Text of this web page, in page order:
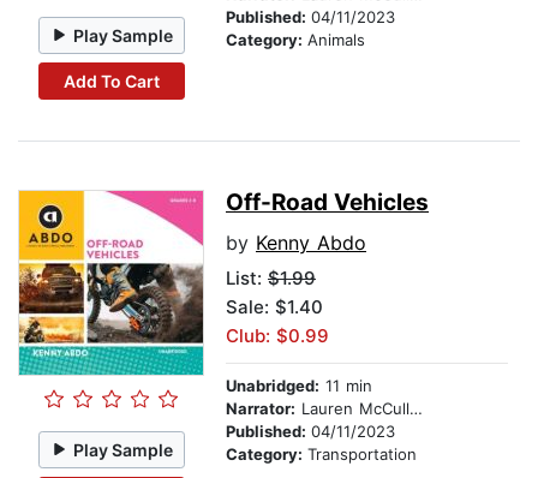
Play Sample
Add To Cart
Published: 04/11/2023
Category: Animals
Play Sample
Off-Road Vehicles
by Kenny Abdo
List: $1.99
Sale: $1.40
Club: $0.99
Unabridged: 11 min
Narrator: Lauren McCullough
Published: 04/11/2023
Category: Transportation